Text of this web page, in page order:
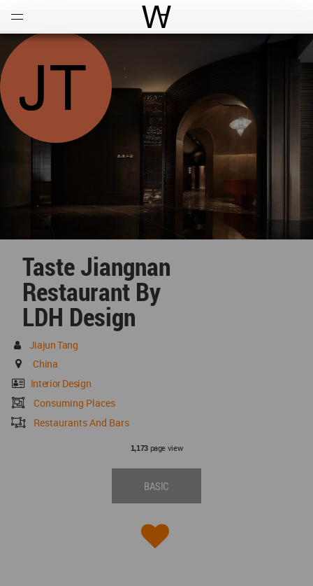
World Architecture
Taste Jiangnan
Restaurant By
LDH Design
Jiajun Tang
China
Interior Design
Consuming Places
Restaurants And Bars
1,173page view
BASIC